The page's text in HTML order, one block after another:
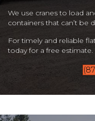
We use cranes to load
containers that can’t be
For timely and reliable
today for a free estimate.